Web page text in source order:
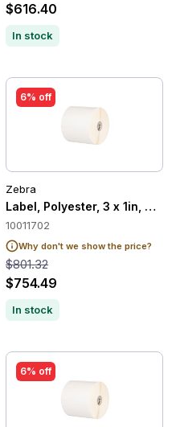
$616.40
In stock
6% off
Zebra
Label, Polyester, 3 x 1in,
10011702
Why don't we show the price?
$801.32
$754.49
In stock
6% off